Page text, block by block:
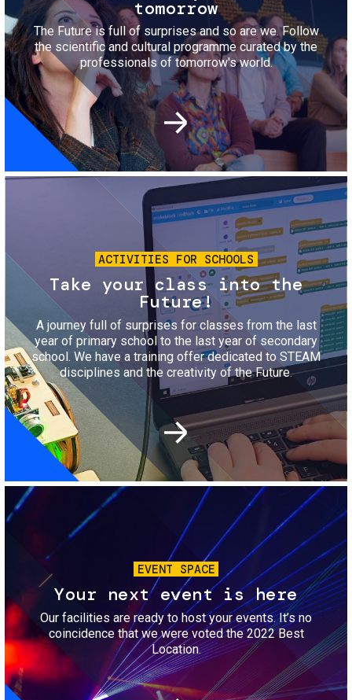
tomorrow
The Future is full of surprises and so are we. Follow
the scientific and cultural programme curated by the
professionals of tomorrow's world.
Image
ACTIVITIES FOR SCHOOLS
Take your class into the
Future!
A journey full of surprises for classes from the last
year of primary school to the last year of secondary
school. We have a training offer dedicated to STEAM
disciplines and the creativity of the Future.
Image
EVENT SPACE
Your next event is here
Our facilities are ready to host your events. It’s no
coincidence that we were voted the 2022 Best
Location.